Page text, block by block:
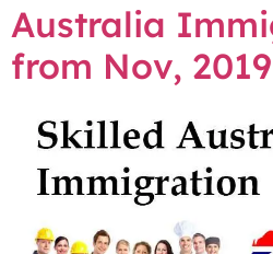
Australia
from Nov, 2019